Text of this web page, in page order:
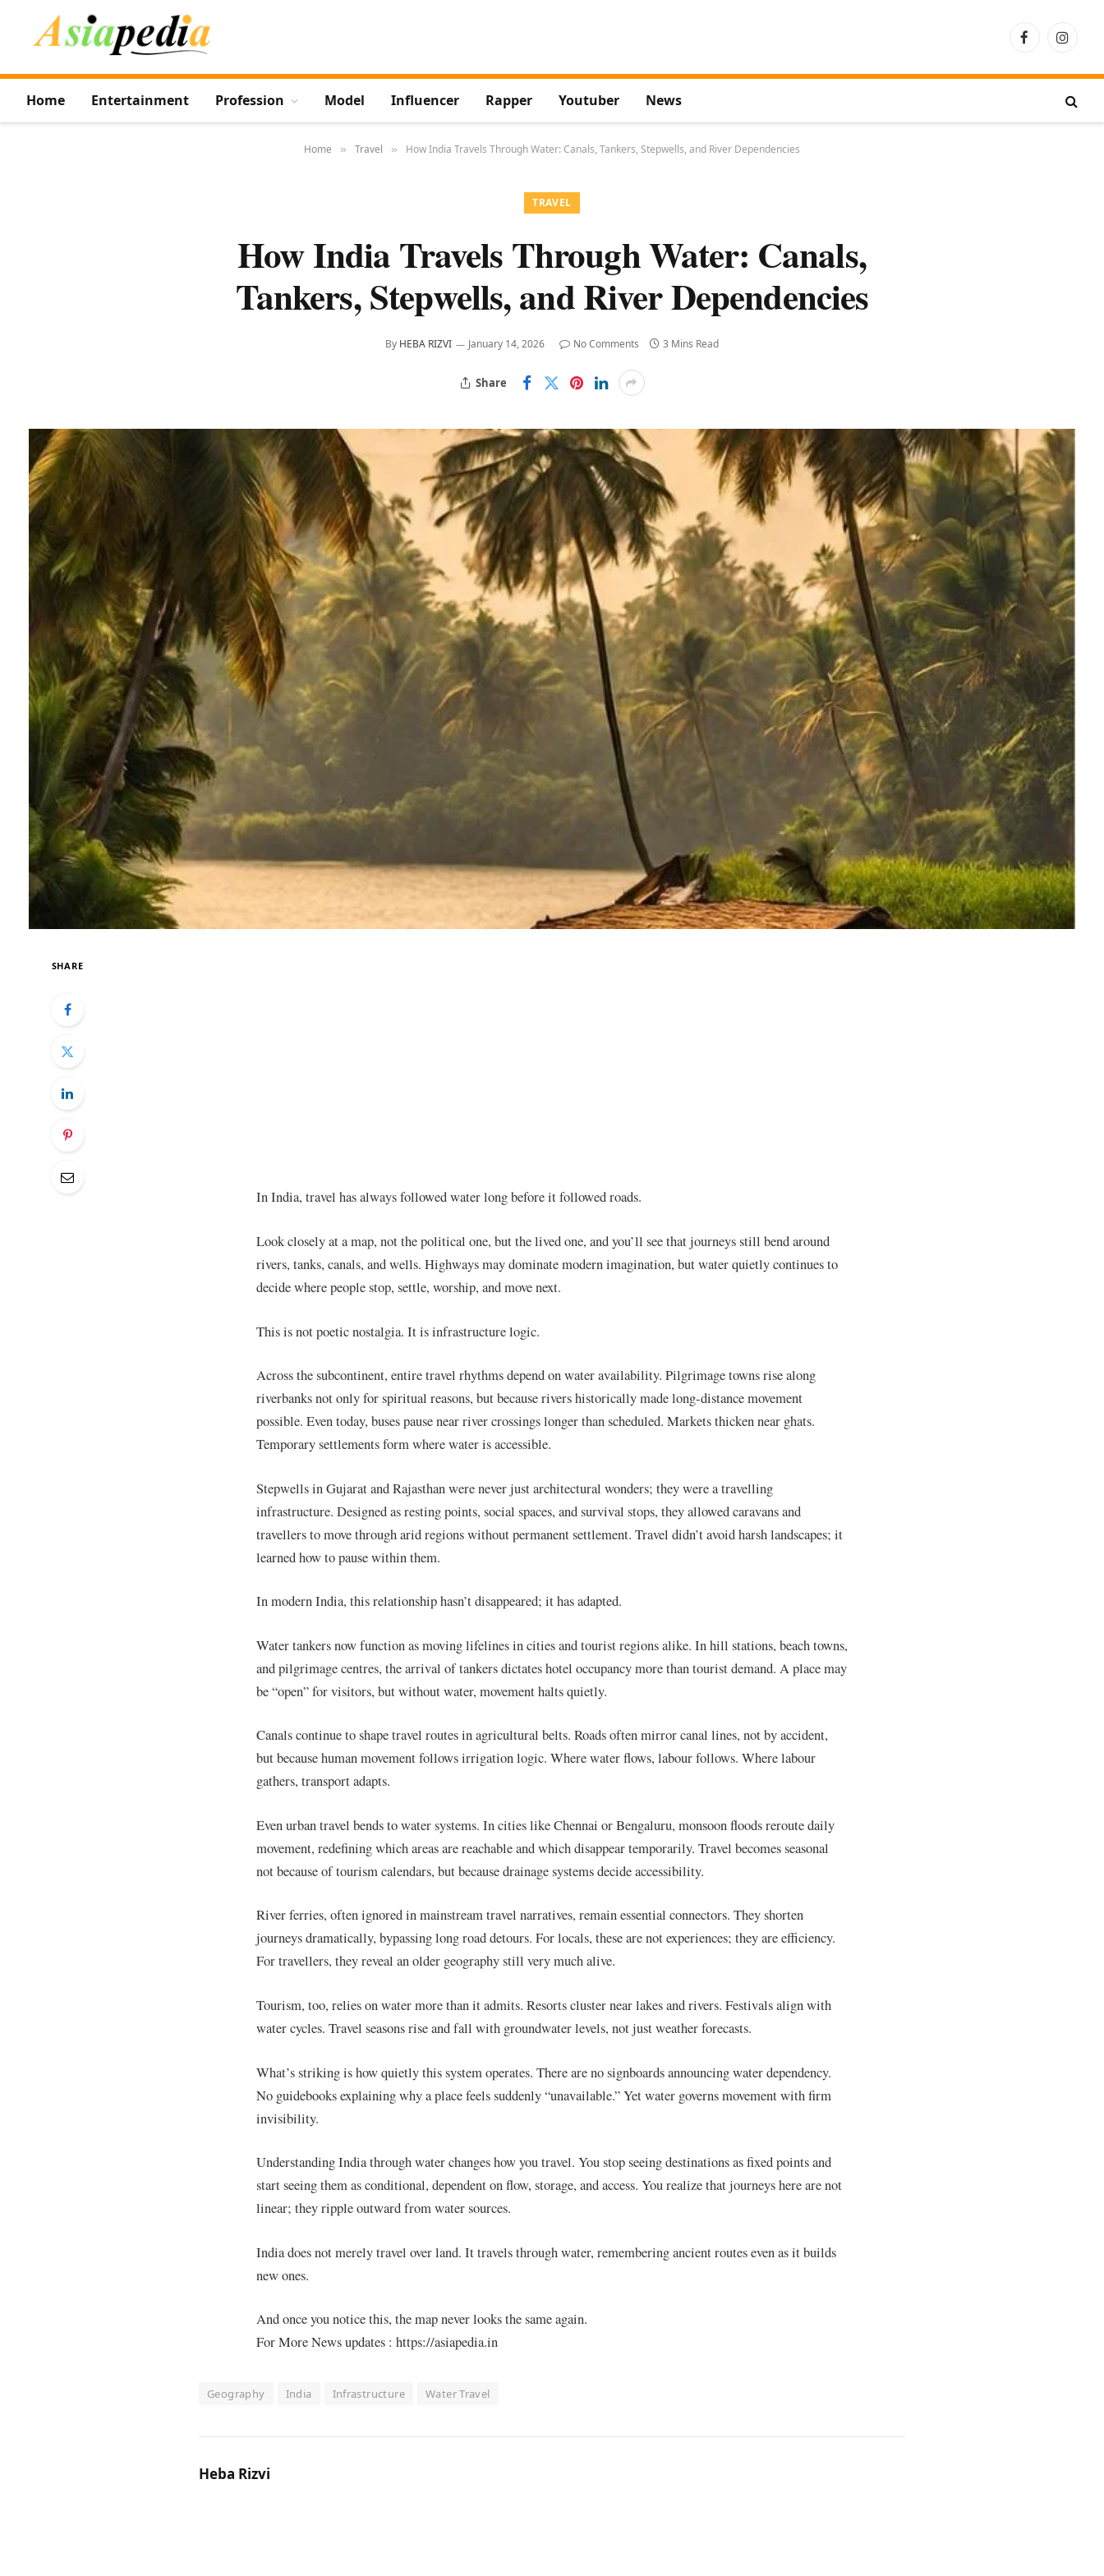
Facebook
Home Entertainment Profession Model Influencer Rapper Youtuber News
Home » Travel » How India Travels Through Water: Canals, Tankers, Stepwells, and River Dependencies
TRAVEL
How India Travels Through Water: Canals,
Tankers, Stepwells, and River Dependencies
By HEBA RIZVI January 14, 2026 No Comments 3 Mins Read
Share
SHARE
In India, travel has always followed water long before it followed roads.
Look closely at a map, not the political one, but the lived one, and you’ll see that journeys still bend around
rivers, tanks, canals, and wells. Highways may dominate modern imagination, but water quietly continues to
decide where people stop, settle, worship, and move next.
This is not poetic nostalgia. It is infrastructure logic.
Across the subcontinent, entire travel rhythms depend on water availability. Pilgrimage towns rise along
riverbanks not only for spiritual reasons, but because rivers historically made long-distance movement
possible. Even today, buses pause near river crossings longer than scheduled. Markets thicken near ghats.
Temporary settlements form where water is accessible.
Stepwells in Gujarat and Rajasthan were never just architectural wonders; they were a travelling
infrastructure. Designed as resting points, social spaces, and survival stops, they allowed caravans and
travellers to move through arid regions without permanent settlement. Travel didn’t avoid harsh landscapes; it
learned how to pause within them.
In modern India, this relationship hasn’t disappeared; it has adapted.
Water tankers now function as moving lifelines in cities and tourist regions alike. In hill stations, beach towns,
and pilgrimage centres, the arrival of tankers dictates hotel occupancy more than tourist demand. A place may
be “open” for visitors, but without water, movement halts quietly.
Canals continue to shape travel routes in agricultural belts. Roads often mirror canal lines, not by accident,
but because human movement follows irrigation logic. Where water flows, labour follows. Where labour
gathers, transport adapts.
Even urban travel bends to water systems. In cities like Chennai or Bengaluru, monsoon floods reroute daily
movement, redefining which areas are reachable and which disappear temporarily. Travel becomes seasonal
not because of tourism calendars, but because drainage systems decide accessibility.
River ferries, often ignored in mainstream travel narratives, remain essential connectors. They shorten
journeys dramatically, bypassing long road detours. For locals, these are not experiences; they are efficiency.
For travellers, they reveal an older geography still very much alive.
Tourism, too, relies on water more than it admits. Resorts cluster near lakes and rivers. Festivals align with
water cycles. Travel seasons rise and fall with groundwater levels, not just weather forecasts.
What’s striking is how quietly this system operates. There are no signboards announcing water dependency.
No guidebooks explaining why a place feels suddenly “unavailable.” Yet water governs movement with firm
invisibility.
Understanding India through water changes how you travel. You stop seeing destinations as fixed points and
start seeing them as conditional, dependent on flow, storage, and access. You realize that journeys here are not
linear; they ripple outward from water sources.
India does not merely travel over land. It travels through water, remembering ancient routes even as it builds
new ones.
And once you notice this, the map never looks the same again.
For More News updates : https://asiapedia.in
Geography India Infrastructure Water Travel
Heba Rizvi